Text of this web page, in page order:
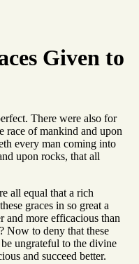
Given to
There were also for
race of mankind and upon
every man coming into
upon rocks, that all
all equal that a rich
graces in so great a
and more efficacious than
Now to deny that these
ungrateful to the divine
and succeed better.